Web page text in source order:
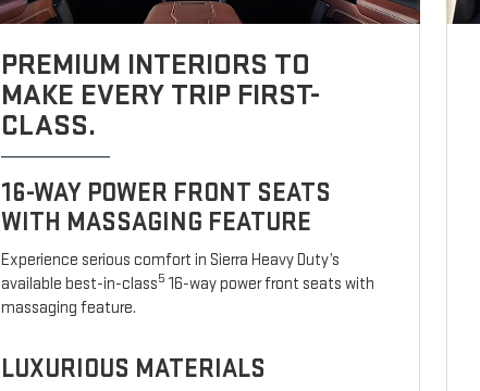
PREMIUM INTERIORS TO
MAKE EVERY TRIP FIRST-
CLASS.
16-WAY POWER FRONT SEATS
WITH MASSAGING FEATURE
Experience serious comfort in Sierra Heavy Duty’s
available best-in-class5 16-way power front seats with
massaging feature.
LUXURIOUS MATERIALS